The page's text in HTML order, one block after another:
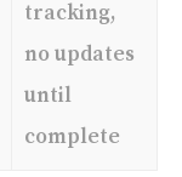
tracking,
no updates
until
complete